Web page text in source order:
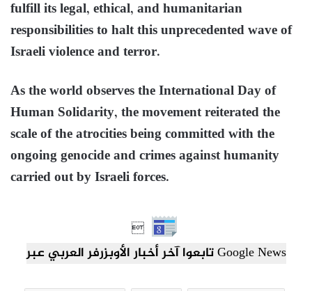
fulfill its legal, ethical, and humanitarian
responsibilities to halt this unprecedented wave of
Israeli violence and terror.
As the world observes the International Day of
Human Solidarity, the movement reiterated the
scale of the atrocities being committed with the
ongoing genocide and crimes against humanity
carried out by Israeli forces.

تابعوا آخر أخبار الأوبزرفر العربي عبر Google News